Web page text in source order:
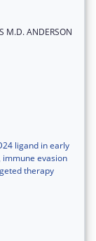
M.D. ANDERSON
ligand in early
immune evasion
therapy